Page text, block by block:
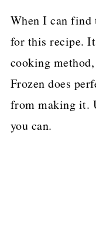
When I can find
for this recipe.
cooking
Frozen does
from making it.
you can.